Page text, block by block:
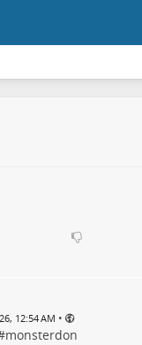
12:54 AM •
monsterdon